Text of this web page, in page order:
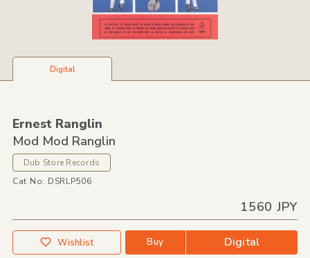
Digital
Ernest Ranglin
Mod Mod Ranglin
Dub Store Records
Cat No: DSRLP506
1560 JPY
Wishlist Buy Digital